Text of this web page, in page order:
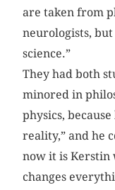
are taken from
neurologists,
science.”
They had both
minored in
physics,
reality,” and he
now it is Kerstin
changes